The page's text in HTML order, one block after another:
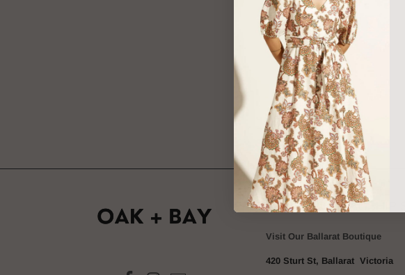
SIGN UP TO
OAK + BAY FLAGSHIP
Visit Our Ballarat Boutique
420 Sturt St, Ballarat Victoria